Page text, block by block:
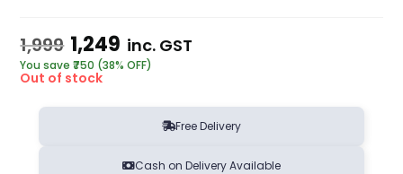
1,999 1,249 inc. GST
You save ₹750 (38% OFF)
Out of stock
Free Delivery
Cash on Delivery Available